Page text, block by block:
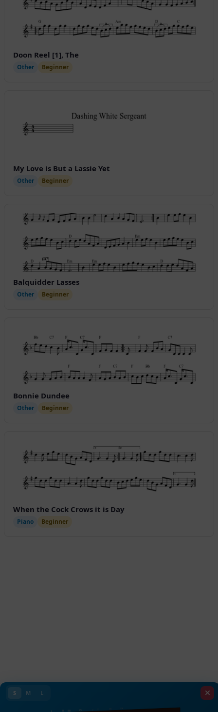
S M L
IV
Doon Reel [1], The
Other Beginner
My Love is But a Lassie Yet
Other Beginner
Balquidder Lasses
Other Beginner
Bonnie Dundee
Other Beginner
When the Cock Crows it is Day
Piano Beginner